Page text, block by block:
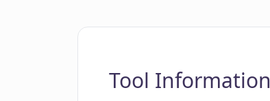
Tool Information